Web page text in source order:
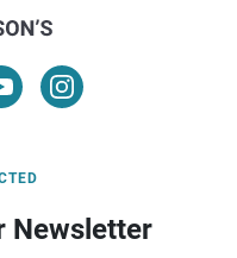
Newsletter